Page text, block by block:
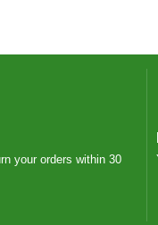
your orders within 30